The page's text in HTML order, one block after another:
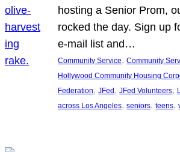
hosting a Senior Prom,
rocked the day. Sign up
e-mail list and…
Community Service, Community
Hollywood Community Housing
Federation, JFed, JFed Volunteers,
across Los Angeles, seniors, teens,